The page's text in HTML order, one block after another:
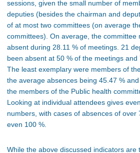
sessions, given the small number of
deputies (besides the chairman and
of at most two committees (on average
committees). On average, the committee
absent during 28.11 % of meetings. 21
been absent at 50 % of the meetings and
The least exemplary were members of
the average absences being 45.47 %
the members of the Public health
Looking at individual attendees gives
numbers, with cases of absences of over
even 100 %.
While the above discussed indicators are